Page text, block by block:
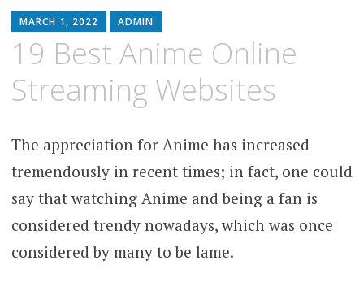
MARCH 1, 2022 ADMIN
19 Best Anime Online
Streaming Websites
The appreciation for Anime has increased
tremendously in recent times; in fact, one could
say that watching Anime and being a fan is
considered trendy nowadays, which was once
considered by many to be lame.